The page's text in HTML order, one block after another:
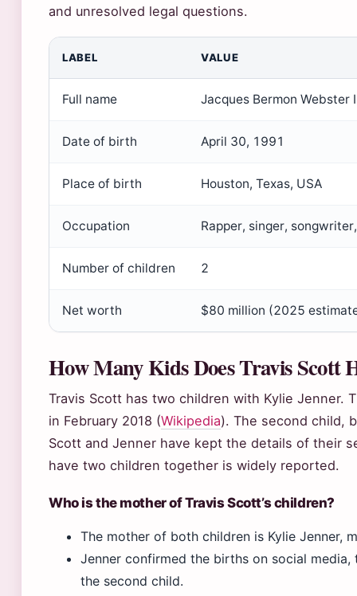
and unresolved legal questions.
LABEL VALUE
Full name Jacques Bermon Webster
Date of birth April 30, 1991
Place of birth Houston, Texas, USA
Occupation Rapper, singer,
Number of children 2
Net worth $80 million (2025
How Many Kids Does Travis Scott
Travis Scott has two children with Kylie Jenner.
in February 2018 (Wikipedia). The second child,
Scott and Jenner have kept the details of their
have two children together is widely reported.
Who is the mother of Travis Scott’s children?
The mother of both children is Kylie Jenner,
Jenner confirmed the births on social
the second child.